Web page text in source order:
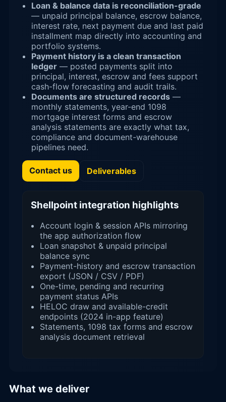
Loan & balance data is reconciliation-grade
— unpaid principal balance, escrow balance,
interest rate, next payment due and last paid
installment map directly into accounting and
portfolio systems.
Payment history is a clean transaction
ledger — posted payments split into
principal, interest, escrow and fees support
cash-flow forecasting and audit trails.
Documents are structured records —
monthly statements, year-end 1098
mortgage interest forms and escrow
analysis statements are exactly what tax,
compliance and document-warehouse
pipelines need.
Contact us Deliverables
Shellpoint integration highlights
Account login & session APIs mirroring
the app authorization flow
Loan snapshot & unpaid principal
balance sync
Payment-history and escrow transaction
export (JSON / CSV / PDF)
One-time, pending and recurring
payment status APIs
HELOC draw and available-credit
endpoints (2024 in-app feature)
Statements, 1098 tax forms and escrow
analysis document retrieval
What we deliver